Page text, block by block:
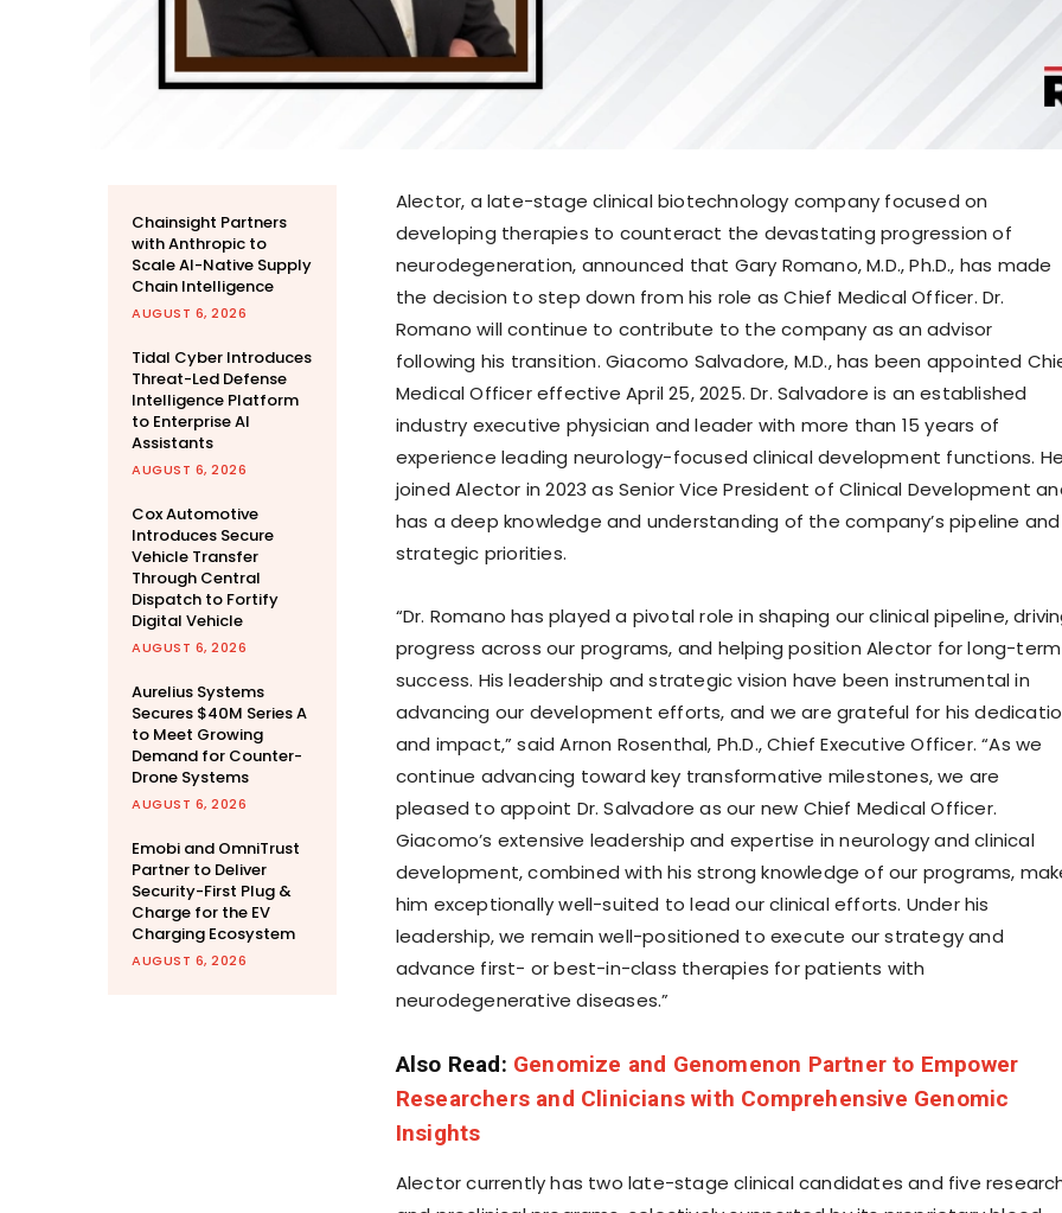
Chainsight Partners
with Anthropic to
Scale AI-Native Supply
Chain Intelligence
AUGUST 6, 2026
Tidal Cyber Introduces
Threat-Led Defense
Intelligence Platform
to Enterprise AI
Assistants
AUGUST 6, 2026
Cox Automotive
Introduces Secure
Vehicle Transfer
Through Central
Dispatch to Fortify
Digital Vehicle
AUGUST 6, 2026
Aurelius Systems
Secures $40M Series A
to Meet Growing
Demand for Counter-
Drone Systems
AUGUST 6, 2026
Emobi and OmniTrust
Partner to Deliver
Security-First Plug &
Charge for the EV
Charging Ecosystem
AUGUST 6, 2026
Alector, a late-stage clinical biotechnology company focused on
developing therapies to counteract the devastating progression of
neurodegeneration, announced that Gary Romano, M.D., Ph.D., has made
the decision to step down from his role as Chief Medical Officer. Dr.
Romano will continue to contribute to the company as an advisor
following his transition. Giacomo Salvadore, M.D., has been appointed
Medical Officer effective April 25, 2025. Dr. Salvadore is an established
industry executive physician and leader with more than 15 years of
experience leading neurology-focused clinical development functions. He
joined Alector in 2023 as Senior Vice President of Clinical Development
has a deep knowledge and understanding of the company’s pipeline and
strategic priorities.
“Dr. Romano has played a pivotal role in shaping our clinical pipeline,
progress across our programs, and helping position Alector for long-term
success. His leadership and strategic vision have been instrumental in
advancing our development efforts, and we are grateful for his
and impact,” said Arnon Rosenthal, Ph.D., Chief Executive Officer. “As we
continue advancing toward key transformative milestones, we are
pleased to appoint Dr. Salvadore as our new Chief Medical Officer.
Giacomo’s extensive leadership and expertise in neurology and clinical
development, combined with his strong knowledge of our programs,
him exceptionally well-suited to lead our clinical efforts. Under his
leadership, we remain well-positioned to execute our strategy and
advance first- or best-in-class therapies for patients with
neurodegenerative diseases.”
Also Read: Genomize and Genomenon Partner to Empower
Researchers and Clinicians with Comprehensive Genomic
Insights
Alector currently has two late-stage clinical candidates and five